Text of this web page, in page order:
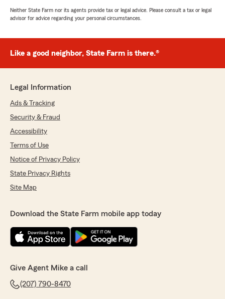
Neither State Farm nor its agents provide tax or legal advice. Please consult a tax or legal
advisor for advice regarding your personal circumstances.
Like a good neighbor, State Farm is there.®
Legal Information
Ads & Tracking
Security & Fraud
Accessibility
Terms of Use
Notice of Privacy Policy
State Privacy Rights
Site Map
Download the State Farm mobile app today
Give Agent Mike a call
(207) 790-8470